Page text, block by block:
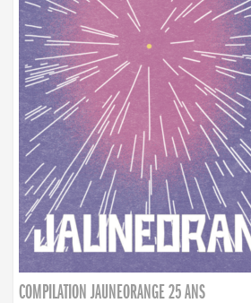
COMPILATION JAUNEORANGE 25 ANS